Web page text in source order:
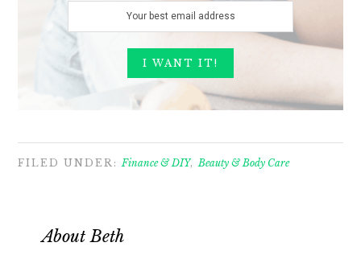
FILED UNDER:Finance & DIY,Beauty & Body Care
AboutBeth